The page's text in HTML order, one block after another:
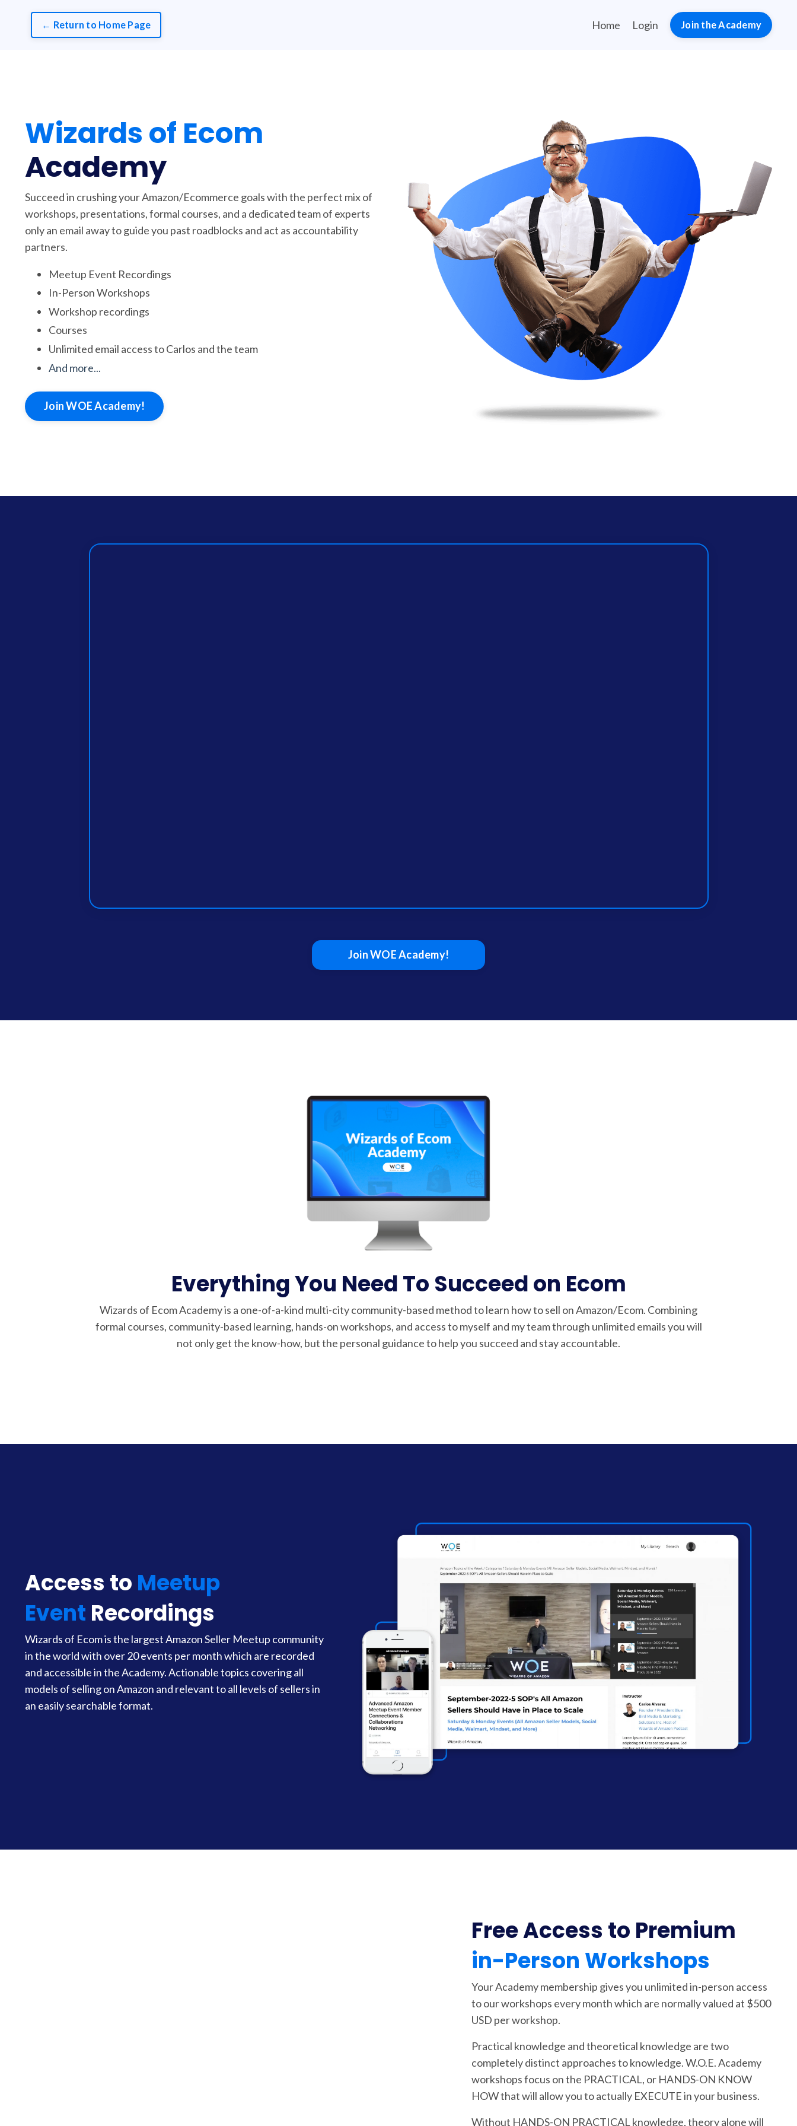
← Return to Home Page Home Login Join the Academy
Wizards of Ecom
Academy
Succeed in crushing your Amazon/Ecommerce goals with the perfect mix of
workshops, presentations, formal courses, and a dedicated team of experts
only an email away to guide you past roadblocks and act as accountability
partners.
Meetup Event Recordings
In-Person Workshops
Workshop recordings
Courses
Unlimited email access to Carlos and the team
And more...
Join WOE Academy!
Join WOE Academy!
Everything You Need To Succeed on Ecom
Wizards of Ecom Academy is a one-of-a-kind multi-city community-based method to learn how to sell on Amazon/Ecom. Combining
formal courses, community-based learning, hands-on workshops, and access to myself and my team through unlimited emails you will
not only get the know-how, but the personal guidance to help you succeed and stay accountable.
Access to Meetup
Event Recordings
Wizards of Ecom is the largest Amazon Seller Meetup community
in the world with over 20 events per month which are recorded
and accessible in the Academy. Actionable topics covering all
models of selling on Amazon and relevant to all levels of sellers in
an easily searchable format.
Free Access to Premium
in-Person Workshops
Your Academy membership gives you unlimited in-person access
to our workshops every month which are normally valued at $500
USD per workshop.
Practical knowledge and theoretical knowledge are two
completely distinct approaches to knowledge. W.O.E. Academy
workshops focus on the PRACTICAL, or HANDS-ON KNOW
HOW that will allow you to actually EXECUTE in your business.
Without HANDS-ON PRACTICAL knowledge, theory alone will